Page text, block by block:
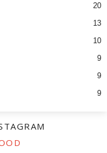
20
13
10
9
9
9